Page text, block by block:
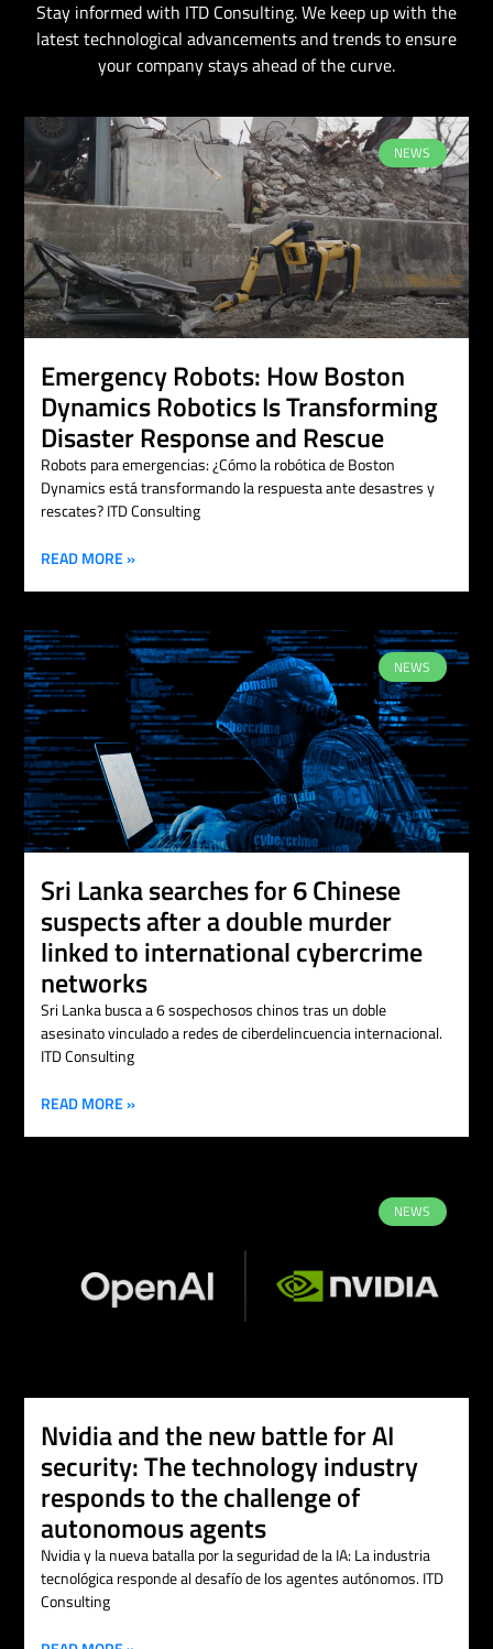
Stay informed with ITD Consulting. We keep up with the
latest technological advancements and trends to ensure
your company stays ahead of the curve.
NEWS
Emergency Robots: How Boston
Dynamics Robotics Is Transforming
Disaster Response and Rescue
Robots para emergencias: ¿Cómo la robótica de Boston
Dynamics está transformando la respuesta ante desastres y
rescates? ITD Consulting
READ MORE »
NEWS
Sri Lanka searches for 6 Chinese
suspects after a double murder
linked to international cybercrime
networks
Sri Lanka busca a 6 sospechosos chinos tras un doble
asesinato vinculado a redes de ciberdelincuencia internacional.
ITD Consulting
READ MORE »
NEWS
Nvidia and the new battle for AI
security: The technology industry
responds to the challenge of
autonomous agents
Nvidia y la nueva batalla por la seguridad de la IA: La industria
tecnológica responde al desafío de los agentes autónomos. ITD
Consulting